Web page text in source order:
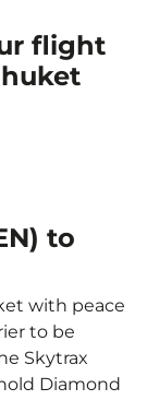
flight
to
with peace
to be
Skytrax
Diamond